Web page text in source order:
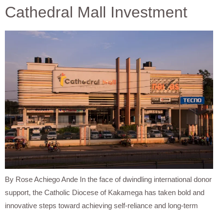
Cathedral Mall Investment
By Rose Achiego Ande In the face of dwindling international donor
support, the Catholic Diocese of Kakamega has taken bold and
innovative steps toward achieving self-reliance and long-term